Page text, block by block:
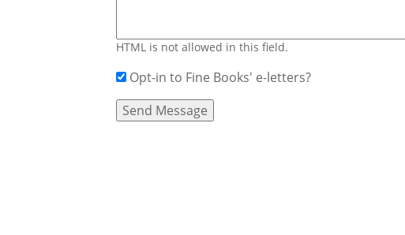
HTML is not allowed in this field.
Opt-in to Fine Books' e-letters?